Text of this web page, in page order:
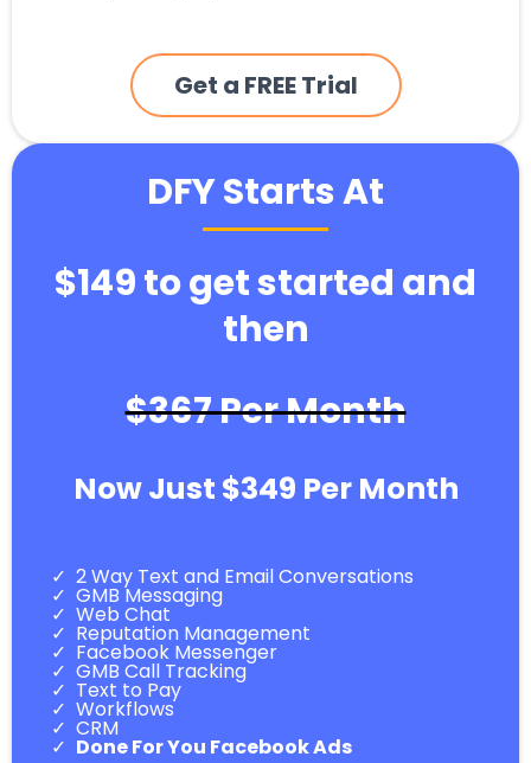
Get a FREE Trial
DFY Starts At
$149 to get started and
then
$367 Per Month
Now Just $349 Per Month
2 Way Text and Email Conversations
GMB Messaging
Web Chat
Reputation Management
Facebook Messenger
GMB Call Tracking
Text to Pay
Workflows
CRM
Done For You Facebook Ads